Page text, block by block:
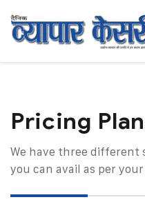
Pricing
We have three different
you can avail as per